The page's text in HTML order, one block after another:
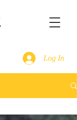
Log In